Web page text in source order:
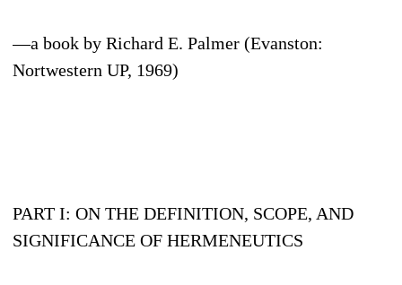
—a book by Richard E. Palmer (Evanston:
Nortwestern UP, 1969)
PART I: ON THE DEFINITION, SCOPE, AND
SIGNIFICANCE OF HERMENEUTICS